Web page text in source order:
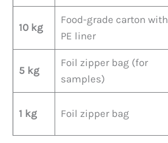
10 kg
Food-grade carton with
PE liner
5 kg
Foil zipper bag (for
samples)
1 kg Foil zipper bag